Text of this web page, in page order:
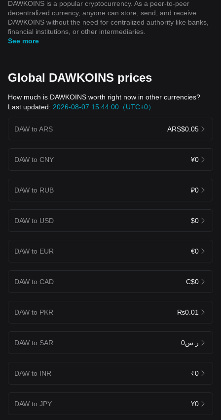
DAWKOINS is a popular cryptocurrency. As a peer-to-peer
decentralized currency, anyone can store, send, and receive
DAWKOINS without the need for centralized authority like banks,
financial institutions, or other intermediaries.
See more
Global DAWKOINS prices
How much is DAWKOINS worth right now in other currencies?
Last updated: 2026-08-07 15:44:00（UTC+0）
DAW to ARS ARS$0.05
DAW to CNY ¥0
DAW to RUB ₽0
DAW to USD $0
DAW to EUR €0
DAW to CAD C$0
DAW to PKR ₨0.01
DAW to SAR ر.س0
DAW to INR ₹0
DAW to JPY ¥0